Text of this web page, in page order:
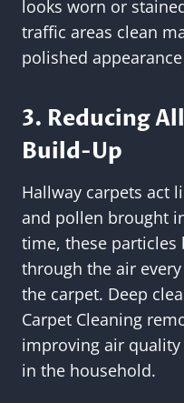
looks worn or
traffic areas clean
polished
3. Reducing
Build-Up
Hallway carpets act
and pollen brought
time, these
through the air
the carpet. Deep
Carpet Cleaning
improving air
in the household.